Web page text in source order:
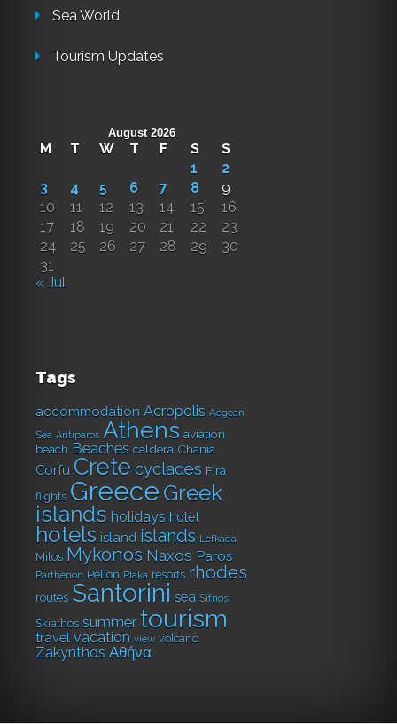
Sea World
Tourism Updates
August 2026
M T W T F S
S
1
2
3
4 5 6 7 8
9
10
11 12 13 14 15
16
17
18 19 20 21 22
23
24
25 26 27 28 29
30
31
« Jul
Tags
accommodation Acropolis Aegean
Sea Antiparos Athens aviation
beach Beaches caldera Chania
Corfu Crete cyclades Fira
flights Greece Greek
islands holidays hotel
hotels island islands Lefkada
Milos Mykonos Naxos Paros
Parthenon Pelion Plaka resorts rhodes
routes Santorini sea Sifnos
Skiathos summer tourism
travel vacation view volcano
Zakynthos Αθήνα